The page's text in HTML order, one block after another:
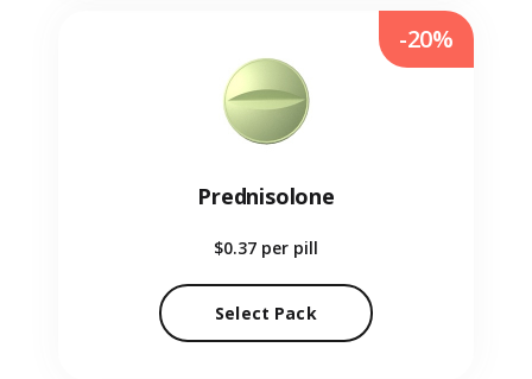
Prednisolone
$0.37 per pill
Select Pack
-20%